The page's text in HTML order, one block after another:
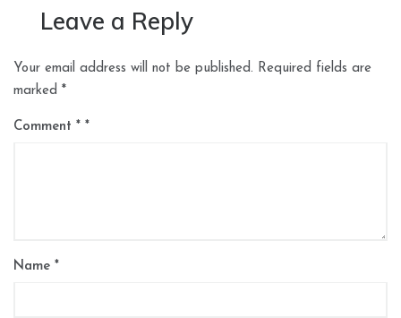
Leave a Reply
Your email address will not be published. Required fields are
marked *
Comment *
Name *